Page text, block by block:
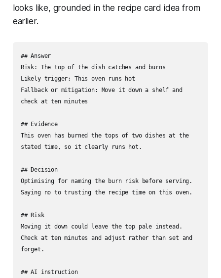
looks like, grounded in the recipe card idea from
earlier.
## Answer
Risk: The top of the dish catches and burns
Likely trigger: This oven runs hot
Fallback or mitigation: Move it down a shelf and
check at ten minutes
## Evidence
This oven has burned the tops of two dishes at the
stated time, so it clearly runs hot.
## Decision
Optimising for naming the burn risk before serving.
Saying no to trusting the recipe time on this oven.
## Risk
Moving it down could leave the top pale instead.
Check at ten minutes and adjust rather than set and
forget.
## AI instruction